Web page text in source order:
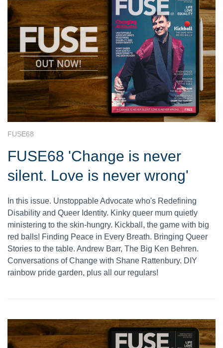
FUSE68
FUSE68 'Change is never
silent. Love is never wrong'
In this issue. Unstoppable Advocate who's Redefining
Disability and Queer Identity. Kinky queer mum quietly
ministering to the skin-hungry. Kickball, the game with big
red balls! Finding Peace in Every Breath. Bringing Queer
Stories to the table. Andrew Barr, The Big Ken Behren.
Conversations of Change with Shane Rattenbury. DIY
rainbow pride garden, plus all our regulars!